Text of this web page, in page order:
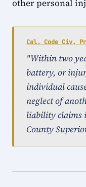
other personal
Cal. Code Civ.
"Within two
battery, or
individual
neglect of
liability claims
County